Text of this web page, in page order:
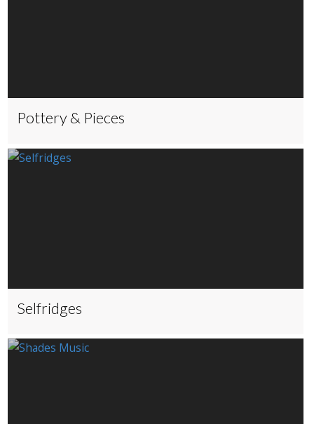
Pottery & Pieces
Selfridges